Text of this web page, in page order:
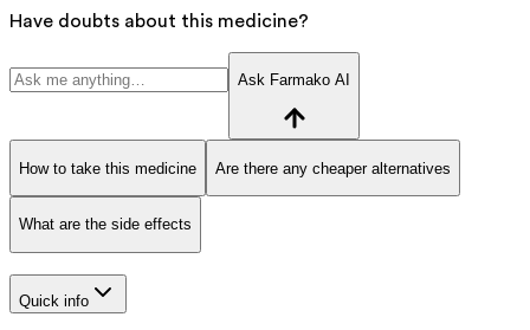
Have doubts about this medicine?
Ask Farmako AI
How to take this medicine Are there any cheaper alternatives
What are the side effects
Quick info